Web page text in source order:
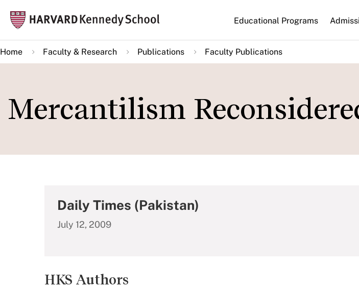
main
content
Main
navigation
Educational Programs
Home Faculty & Research Publications Faculty Publications
Mercantilism
Daily Times (Pakistan)
July 12, 2009
HKS Authors